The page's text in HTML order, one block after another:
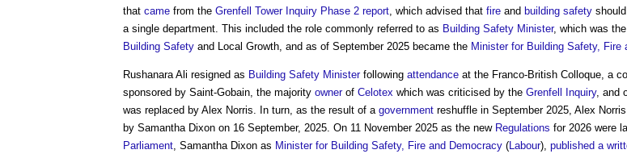
that came from the Grenfell Tower Inquiry Phase 2 report , which advised that fire and building safety
a single department. This included the role commonly referred to as Building Safety Minister, which was the
Building Safety and Local Growth, and as of September 2025 became the Minister for Building Safety, Fire
Rushanara Ali resigned as Building Safety Ministerfollowing attendance at the Franco-British Colloque, a
sponsored by Saint-Gobain, the majority ownerof Celotex which was criticised by the Grenfell Inquiry, and
was replaced by Alex Norris. In turn, as the result of a government reshuffle in September 2025, Alex
by Samantha Dixon on 16 September, 2025. On 11 November 2025 as the new Regulations for 2026 were
Parliament , Samantha Dixon as Minister for Building Safety, Fire and Democracy (Labour), published a